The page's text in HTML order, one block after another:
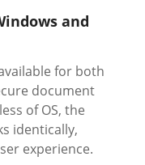
and
for both
document
of OS, the
identically,
experience.